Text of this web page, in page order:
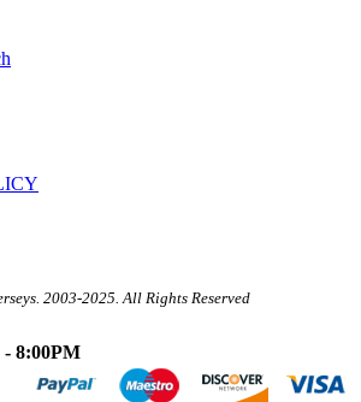
2003-2025. All Rights Reserved
8:00PM